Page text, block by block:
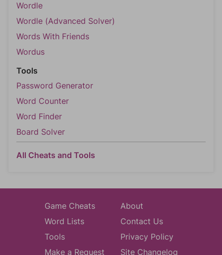
Wordle
Wordle (Advanced Solver)
Words With Friends
Wordus
Tools
Password Generator
Word Counter
Word Finder
Board Solver
All Cheats and Tools
Game Cheats
Word Lists
Tools
Make a Request
About
Contact Us
Privacy Policy
Site Changelog